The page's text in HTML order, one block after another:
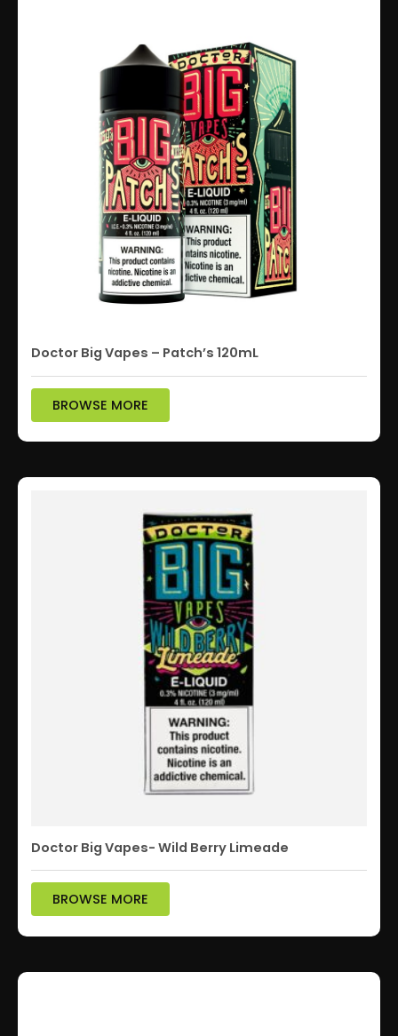
Doctor Big Vapes – Patch’s 120mL
BROWSE MORE
Doctor Big Vapes- Wild Berry Limeade
BROWSE MORE